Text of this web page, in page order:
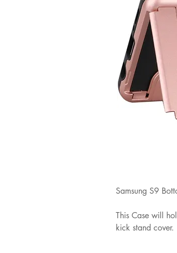
Samsung S9
This Case will
kick stand cover.